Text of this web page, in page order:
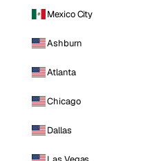
Mexico City
Ashburn
Atlanta
Chicago
Dallas